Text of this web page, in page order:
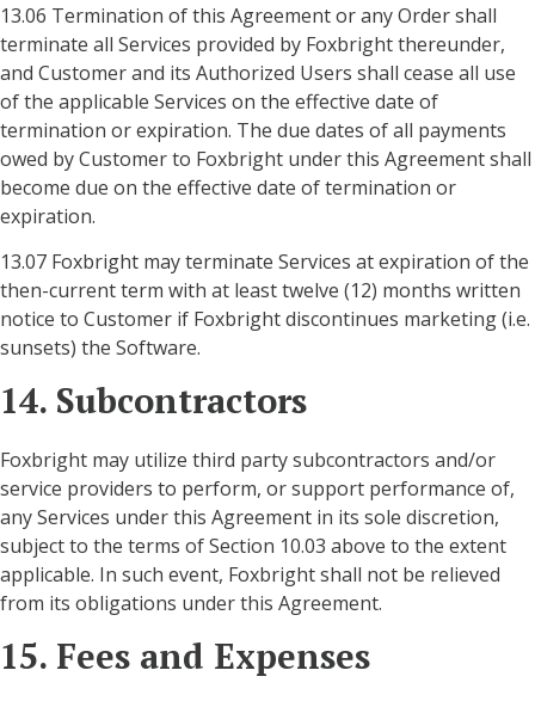
13.06 Termination of this Agreement or any Order shall
terminate all Services provided by Foxbright thereunder,
and Customer and its Authorized Users shall cease all use
of the applicable Services on the effective date of
termination or expiration. The due dates of all payments
owed by Customer to Foxbright under this Agreement shall
become due on the effective date of termination or
expiration.
13.07 Foxbright may terminate Services at expiration of the
then-current term with at least twelve (12) months written
notice to Customer if Foxbright discontinues marketing (i.e.
sunsets) the Software.
14. Subcontractors
Foxbright may utilize third party subcontractors and/or
service providers to perform, or support performance of,
any Services under this Agreement in its sole discretion,
subject to the terms of Section 10.03 above to the extent
applicable. In such event, Foxbright shall not be relieved
from its obligations under this Agreement.
15. Fees and Expenses